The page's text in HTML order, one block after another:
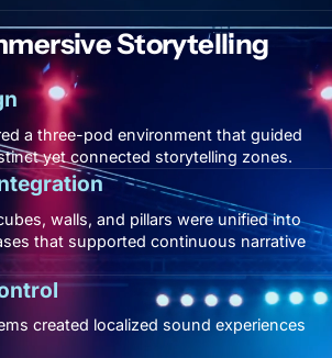
Storytelling
a three-pod environment that guided
yet connected storytelling zones.
walls, and pillars were unified into
that supported continuous narrative
created localized sound experiences